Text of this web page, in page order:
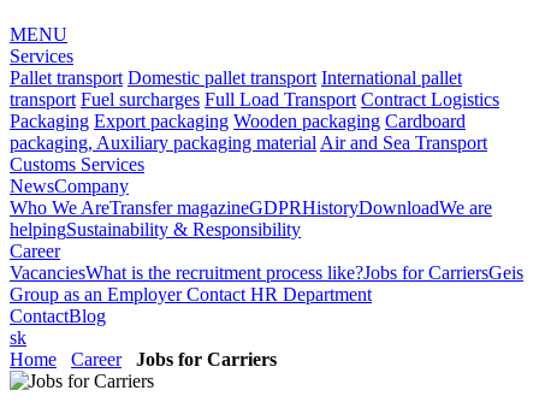
MENU
Services
Pallet transport Domestic pallet transport International pallet
transport Fuel surcharges Full Load Transport Contract Logistics
Packaging Export packaging Wooden packaging Cardboard
packaging, Auxiliary packaging material Air and Sea Transport
Customs Services
NewsCompany
Who We AreTransfer magazineGDPRHistoryDownloadWe are
helpingSustainability & Responsibility
Career
VacanciesWhat is the recruitment process like?Jobs for CarriersGeis
Group as an EmployerContact HR Department
ContactBlog
sk
Home
Career Jobs for Carriers